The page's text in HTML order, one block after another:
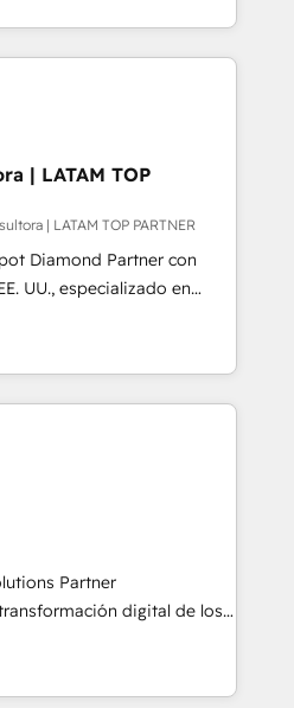
the buying cycle with
the process, technology and
that aligns sales,
down silos, and gives
single source of truth to
and better decision-
onboarding and CRM
sales and customer
first
Rogan, CEO of
we can do better and be
| LATAM TOP
| LATAM TOP PARTNER
Diamond Partner con
UU., especializado en
integraciones API y
con IA. Con
hemos liderado 100+
HubSpot con SAP,
financieras,
Nuestro equipo
inglés y portugués,
y excelencia técnica para
tecnología, retail, e-
seguros y servicios,
🌎 Highlights:
100+
Partner
digital de los
las empresas en
en Marketing, Ventas